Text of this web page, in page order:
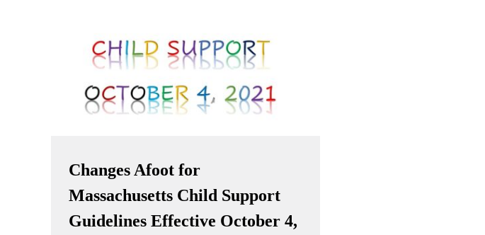
Changes Afoot for
Massachusetts Child Support
Guidelines Effective October 4,